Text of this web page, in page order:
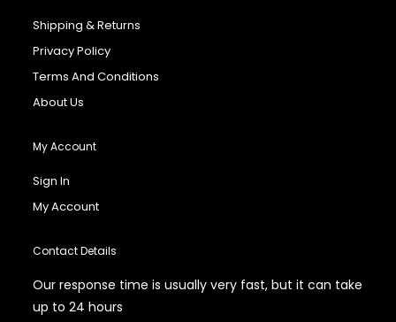
Shipping & Returns
Privacy Policy
Terms And Conditions
About Us
My Account
Sign In
My Account
Contact Details
Our response time is usually very fast, but it can take
up to 24 hours